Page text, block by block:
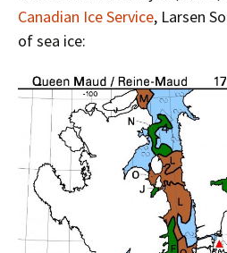
Canadian Ice Service, Larsen
of sea ice: